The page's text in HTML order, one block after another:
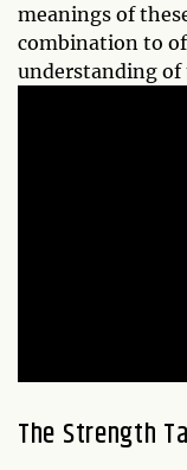
meanings of
combination to
understanding
The Strength